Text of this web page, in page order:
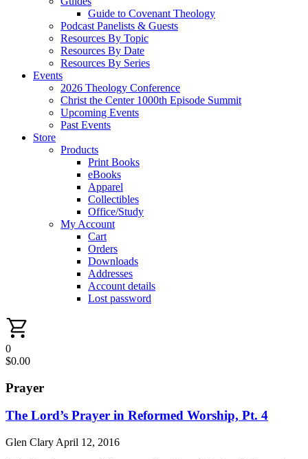
Guide to Covenant Theology
Podcast Panelists & Guests
Resources By Topic
Resources By Date
Resources By Series
Events
2026 Theology Conference
Christ the Center 1000th Episode Summit
Upcoming Events
Past Events
Store
Products
Print Books
eBooks
Apparel
Collectibles
Office/Study
My Account
Cart
Orders
Downloads
Addresses
Account details
Lost password
0
$0.00
Prayer
The Lord’s Prayer in Reformed Worship, Pt. 4
Glen Clary April 12, 2016